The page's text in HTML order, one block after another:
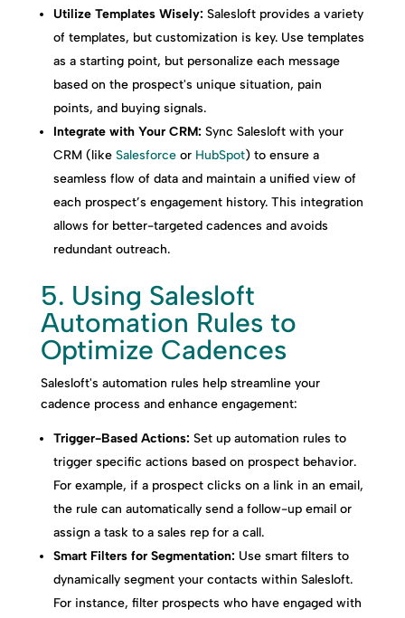
Utilize Templates Wisely: Salesloft provides a variety
of templates, but customization is key. Use templates
as a starting point, but personalize each message
based on the prospect's unique situation, pain
points, and buying signals.
Integrate with Your CRM: Sync Salesloft with your
CRM (like Salesforceor HubSpot) to ensure a
seamless flow of data and maintain a unified view of
each prospect’s engagement history. This integration
allows for better-targeted cadences and avoids
redundant outreach.
5. Using Salesloft
Automation Rules to
Optimize Cadences
Salesloft's automation rules help streamline your
cadence process and enhance engagement:
Trigger-Based Actions: Set up automation rules to
trigger specific actions based on prospect behavior.
For example, if a prospect clicks on a link in an email,
the rule can automatically send a follow-up email or
assign a task to a sales rep for a call.
Smart Filters for Segmentation: Use smart filters to
dynamically segment your contacts within Salesloft.
For instance, filter prospects who have engaged with